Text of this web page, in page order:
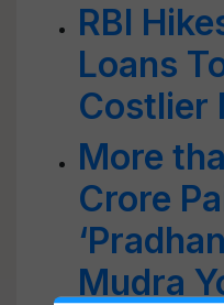
RBI
Loans
Costlier
More
Crore
Mudra